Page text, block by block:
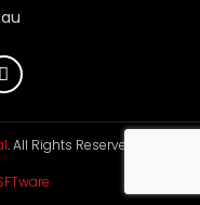
. All Rights Reserved.